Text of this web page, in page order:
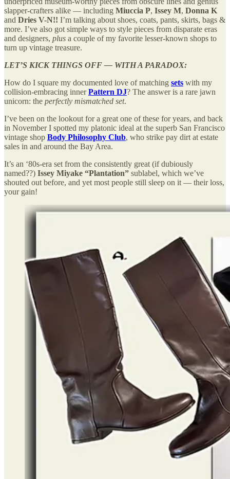
slapper-crafters alike — including Miuccia P, Issey M, Donna K
and Dries V-N!! I’m talking about shoes, coats, pants, skirts, bags &
more. I’ve also got simple ways to style pieces from disparate eras
and designers, plus a couple of my favorite lesser-known shops to
turn up vintage treasure.
LET’S KICK THINGS OFF — WITH A PARADOX:
How do I square my documented love of matching sets with my
collision-embracing innerPattern DJ? The answer is a rare jawn
unicorn: the perfectly mismatched set.
I’ve been on the lookout for a great one of these for years, and back
in November I spotted my platonic ideal at the superb San Francisco
vintage shop Body Philosophy Club, who strike pay dirt at estate
sales in and around the Bay Area.
It’s an ‘80s-era set from the consistently great (if dubiously
named??) Issey Miyake “Plantation” sublabel, which we’ve
shouted out before, and yet most people still sleep on it — their loss,
your gain!